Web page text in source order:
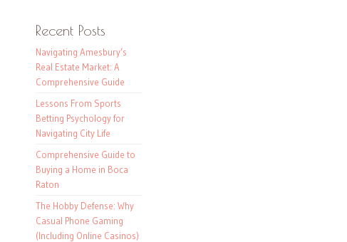
Recent Posts
Navigating Amesbury’s
Real Estate Market: A
Comprehensive Guide
Lessons From Sports
Betting Psychology for
Navigating City Life
Comprehensive Guide to
Buying a Home in Boca
Raton
The Hobby Defense: Why
Casual Phone Gaming
(Including Online Casinos)